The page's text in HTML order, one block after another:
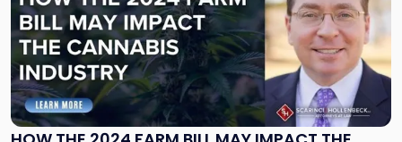
with
title
"How
the
2024
Farm